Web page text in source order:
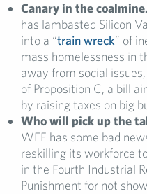
Canary in the coalmine.
has lambasted Silicon
into a “train wreck” of
mass homelessness in
away from social
of Proposition C, a bill
by raising taxes on big
Who will pick up the
WEF has some bad
reskilling its workforce
in the Fourth Industrial
Punishment for not